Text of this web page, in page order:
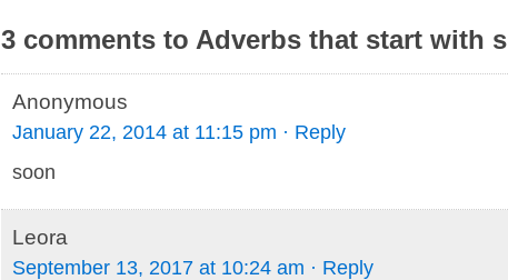
3 comments to Adverbs that start with s
Anonymous
January 22, 2014 at 11:15 pm · Reply
soon
Leora
September 13, 2017 at 10:24 am · Reply